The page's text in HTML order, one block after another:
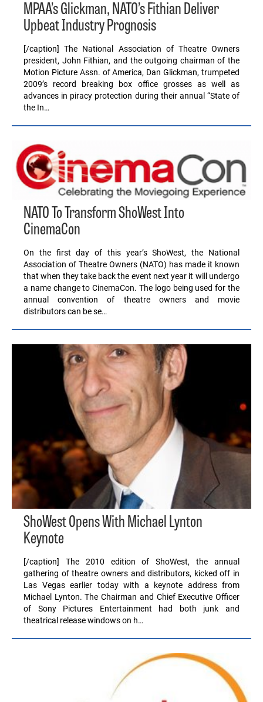
MPAA’s Glickman, NATO’s Fithian Deliver
Upbeat Industry Prognosis
[/caption] The National Association of Theatre Owners
president, John Fithian, and the outgoing chairman of the
Motion Picture Assn. of America, Dan Glickman, trumpeted
2009’s record breaking box office grosses as well as
advances in piracy protection during their annual “State of
the In…
NATO To Transform ShoWest Into
CinemaCon
On the first day of this year’s ShoWest, the National
Association of Theatre Owners (NATO) has made it known
that when they take back the event next year it will undergo
a name change to CinemaCon. The logo being used for the
annual convention of theatre owners and movie
distributors can be se…
ShoWest Opens With Michael Lynton
Keynote
[/caption] The 2010 edition of ShoWest, the annual
gathering of theatre owners and distributors, kicked off in
Las Vegas earlier today with a keynote address from
Michael Lynton. The Chairman and Chief Executive Officer
of Sony Pictures Entertainment had both junk and
theatrical release windows on h…